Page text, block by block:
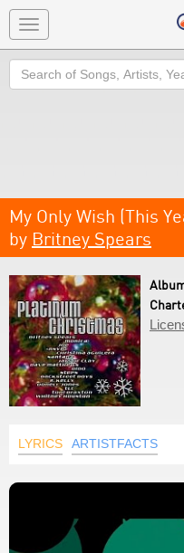
Toggle
navigation
Search
My Only Wish (This
by Britney Spears
LYRICS ARTISTFACTS